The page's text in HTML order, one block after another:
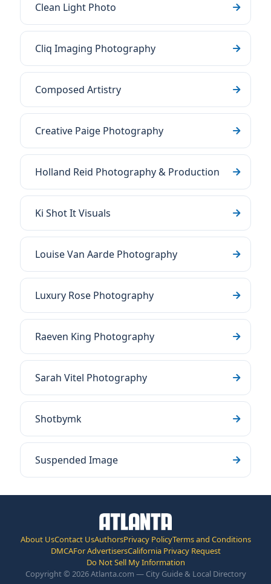
Clean Light Photo
Cliq Imaging Photography
Composed Artistry
Creative Paige Photography
Holland Reid Photography & Production
Ki Shot It Visuals
Louise Van Aarde Photography
Luxury Rose Photography
Raeven King Photography
Sarah Vitel Photography
Shotbymk
Suspended Image
About UsContact UsAuthorsPrivacy PolicyTerms and Conditions
DMCAFor AdvertisersCalifornia Privacy Request
Do Not Sell My Information
Copyright © 2026 Atlanta.com — City Guide & Local Directory